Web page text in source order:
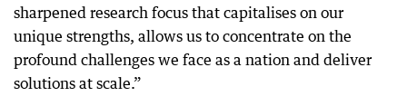
sharpened research focus that capitalises on our
unique strengths, allows us to concentrate on the
profound challenges we face as a nation and deliver
solutions at scale.”